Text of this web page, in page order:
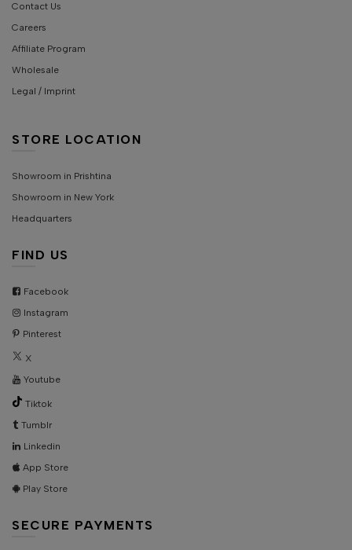
Contact Us
Careers
Affiliate Program
Wholesale
Legal / Imprint
STORE LOCATION
Showroom in Prishtina
Showroom in New York
Headquarters
FIND US
Facebook
Instagram
Pinterest
X
Youtube
Tiktok
Tumblr
Linkedin
App Store
Play Store
SECURE PAYMENTS